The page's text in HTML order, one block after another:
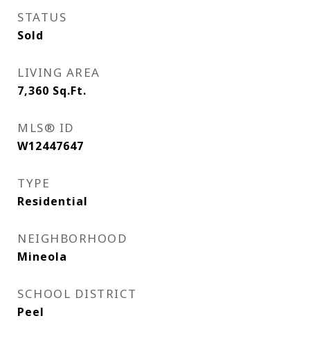
STATUS
Sold
LIVING AREA
7,360 Sq.Ft.
MLS® ID
W12447647
TYPE
Residential
NEIGHBORHOOD
Mineola
SCHOOL DISTRICT
Peel